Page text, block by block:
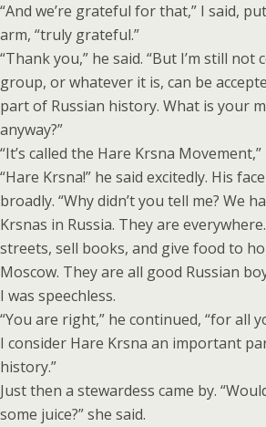
“And we’re grateful for that,” I said,
arm, “truly grateful.”
“Thank you,” he said. “But I’m still
group, or whatever it is, can be
part of Russian history. What is your
anyway?”
“It’s called the Hare Krsna Movement,”
“Hare Krsna!” he said excitedly. His
broadly. “Why didn’t you tell me? We
Krsnas in Russia. They are
streets, sell books, and give food to
Moscow. They are all good Russian
I was speechless.
“You are right,” he continued, “for all
I consider Hare Krsna an important
history.”
Just then a stewardess came by.
some juice?” she said.